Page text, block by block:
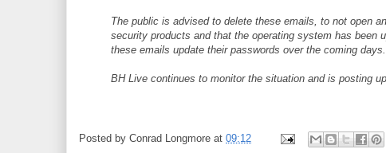
The public is advised to delete these emails, to not open
security products and that the operating system has been
these emails update their passwords over the coming days.
BH Live continues to monitor the situation and is posting
Posted by Conrad Longmore at 09:12